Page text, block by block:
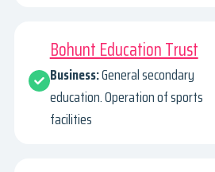
Bohunt Education Trust
Business:General secondary
education. Operation of sports
facilities